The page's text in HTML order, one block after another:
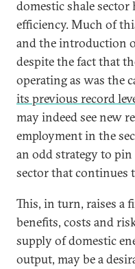
domestic shale sector
efficiency. Much of
and the introduction
despite the fact that
operating as was the
its previous record
may indeed see new
employment in the
an odd strategy to
sector that continues
This, in turn, raises a
benefits, costs and
supply of domestic
output, may be a